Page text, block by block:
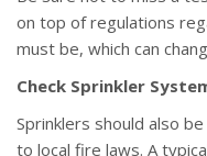
on top of regulations
must be, which can
Check Sprinkler
Sprinklers should also
to local fire laws. A